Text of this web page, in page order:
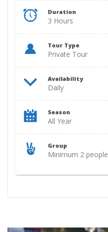
Duration
3 Hours
Tour Type
Private Tour
Availability
Daily
Season
All Year
Group
Minimum 2 people